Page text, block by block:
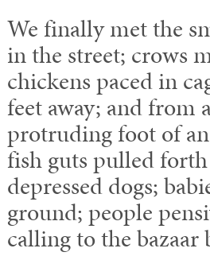
We finally met the
in the street; crows
chickens paced in
feet away; and from
protruding foot of an
fish guts pulled
depressed dogs;
ground; people
calling to the bazaar